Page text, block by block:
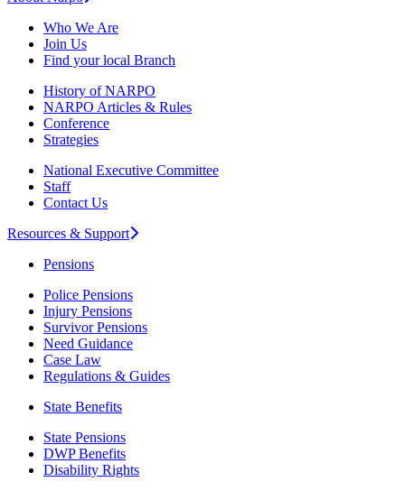
Who We Are
Join Us
Find your local Branch
History of NARPO
NARPO Articles & Rules
Conference
Strategies
National Executive Committee
Staff
Contact Us
Resources & Support
Pensions
Police Pensions
Injury Pensions
Survivor Pensions
Need Guidance
Case Law
Regulations & Guides
State Benefits
State Pensions
DWP Benefits
Disability Rights